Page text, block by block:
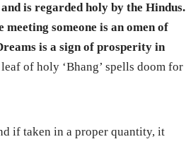
is regarded holy by the Hindus.
someone is an omen of
is a sign of prosperity in
of holy ‘Bhang’ spells doom for
if taken in a proper quantity, it